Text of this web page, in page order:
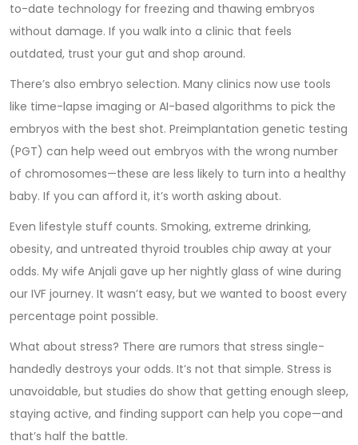
to-date technology for freezing and thawing embryos
without damage. If you walk into a clinic that feels
outdated, trust your gut and shop around.
There’s also embryo selection. Many clinics now use tools
like time-lapse imaging or AI-based algorithms to pick the
embryos with the best shot. Preimplantation genetic testing
(PGT) can help weed out embryos with the wrong number
of chromosomes—these are less likely to turn into a healthy
baby. If you can afford it, it’s worth asking about.
Even lifestyle stuff counts. Smoking, extreme drinking,
obesity, and untreated thyroid troubles chip away at your
odds. My wife Anjali gave up her nightly glass of wine during
our IVF journey. It wasn’t easy, but we wanted to boost every
percentage point possible.
What about stress? There are rumors that stress single-
handedly destroys your odds. It’s not that simple. Stress is
unavoidable, but studies do show that getting enough sleep,
staying active, and finding support can help you cope—and
that’s half the battle.